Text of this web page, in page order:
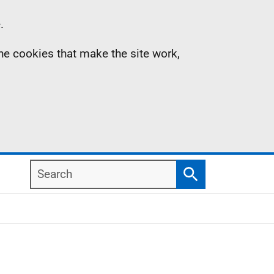
cookies that make the site work,
Search
Search